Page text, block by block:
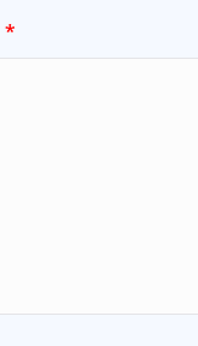
*